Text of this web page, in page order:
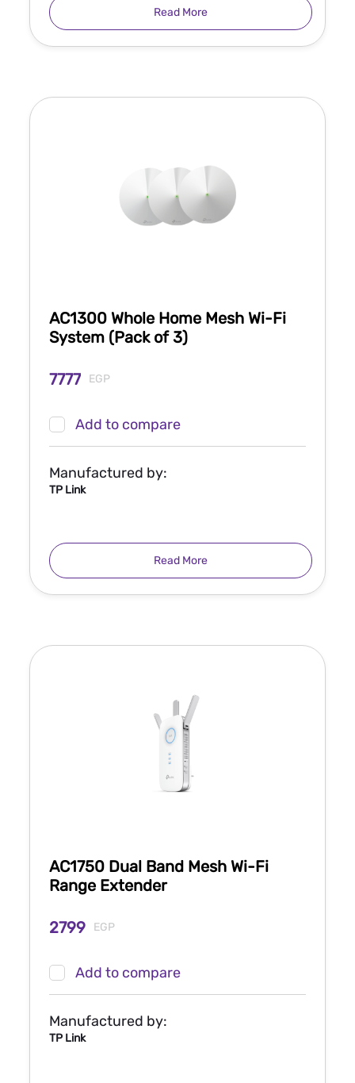
Read More
AC1300 Whole Home Mesh Wi-Fi
System (Pack of 3)
7777 EGP
Add to compare
Manufactured by:
TP Link
Read More
AC1750 Dual Band Mesh Wi-Fi
Range Extender
2799 EGP
Add to compare
Manufactured by:
TP Link